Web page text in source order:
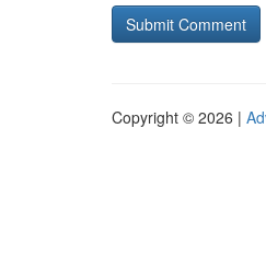
Copyright © 2026 |